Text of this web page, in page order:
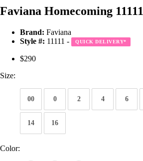
Faviana Homecoming 11111
Brand: Faviana
Style #: 11111 - QUICK DELIVERY*
$290
Size:
00 0 2 4 6
14 16
Color: